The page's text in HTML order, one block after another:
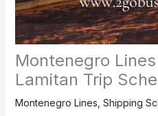
Montenegro
Lamitan Trip
Montenegro Lines Shipping